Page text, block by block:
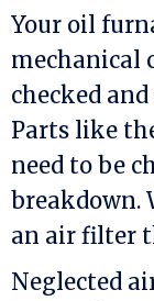
Your oil
mechanical
checked
Parts like
need to be
breakdown.
an air filter
Neglected